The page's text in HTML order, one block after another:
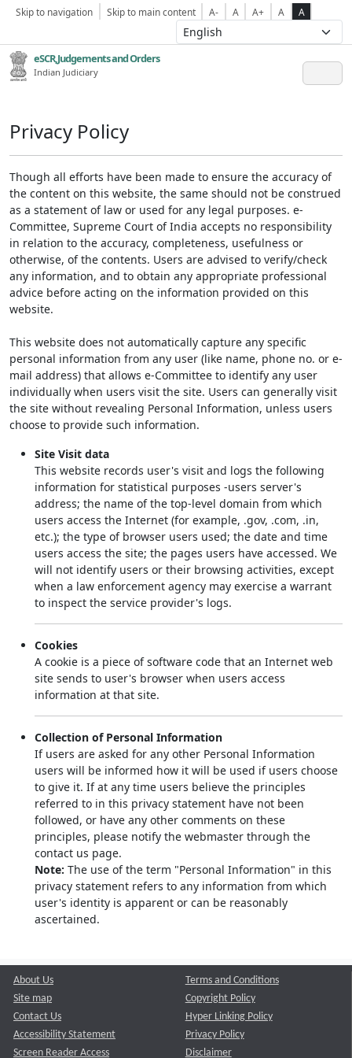
Skip to navigation Skip to main content A- A A+ A A
eSCR,Judgements and Orders
Indian Judiciary
Privacy Policy
Though all efforts have been made to ensure the accuracy of
the content on this website, the same should not be construed
as a statement of law or used for any legal purposes. e-
Committee, Supreme Court of India accepts no responsibility
in relation to the accuracy, completeness, usefulness or
otherwise, of the contents. Users are advised to verify/check
any information, and to obtain any appropriate professional
advice before acting on the information provided on this
website.
This website does not automatically capture any specific
personal information from any user (like name, phone no. or e-
mail address) that allows e-Committee to identify any user
individually when users visit the site. Users can generally visit
the site without revealing Personal Information, unless users
choose to provide such information.
Site Visit data
This website records user's visit and logs the following
information for statistical purposes -users server's
address; the name of the top-level domain from which
users access the Internet (for example, .gov, .com, .in,
etc.); the type of browser users used; the date and time
users access the site; the pages users have accessed. We
will not identify users or their browsing activities, except
when a law enforcement agency may exercise a warrant
to inspect the service provider's logs.
Cookies
A cookie is a piece of software code that an Internet web
site sends to user's browser when users access
information at that site.
Collection of Personal Information
If users are asked for any other Personal Information
users will be informed how it will be used if users choose
to give it. If at any time users believe the principles
referred to in this privacy statement have not been
followed, or have any other comments on these
principles, please notify the webmaster through the
contact us page.
Note: The use of the term "Personal Information" in this
privacy statement refers to any information from which
user's identity is apparent or can be reasonably
ascertained.
About Us
Site map
Contact Us
Accessibility Statement
Screen Reader Access
Terms and Conditions
Copyright Policy
Hyper Linking Policy
Privacy Policy
Disclaimer